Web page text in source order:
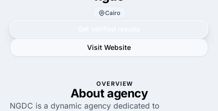
Cairo
Visit Website
OVERVIEW
About agency
NGDC is a dynamic agency dedicated to